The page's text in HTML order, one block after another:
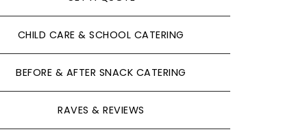
CHILD CARE & SCHOOL CATERING
BEFORE & AFTER SNACK CATERING
RAVES & REVIEWS